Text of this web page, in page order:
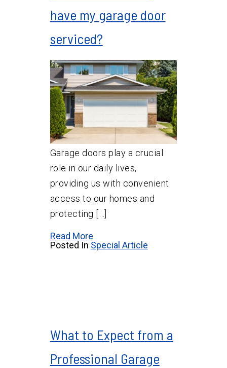
have my garage door
serviced?
Garage doors play a crucial
role in our daily lives,
providing us with convenient
access to our homes and
protecting […]
Read More
Posted In Special Article
What to Expect from a
Professional Garage